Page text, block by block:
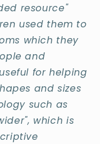
resource"
used them to
which they
and
for helping
and sizes
such as
which is